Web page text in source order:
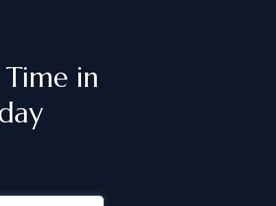
Time in